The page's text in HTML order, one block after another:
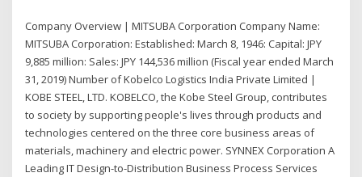
Company Overview | MITSUBA Corporation Company Name:
MITSUBA Corporation: Established: March 8, 1946: Capital: JPY
9,885 million: Sales: JPY 144,536 million (Fiscal year ended March
31, 2019) Number of Kobelco Logistics India Private Limited |
KOBE STEEL, LTD. KOBELCO, the Kobe Steel Group, contributes
to society by supporting people's lives through products and
technologies centered on the three core business areas of
materials, machinery and electric power. SYNNEX Corporation A
Leading IT Design-to-Distribution Business Process Services